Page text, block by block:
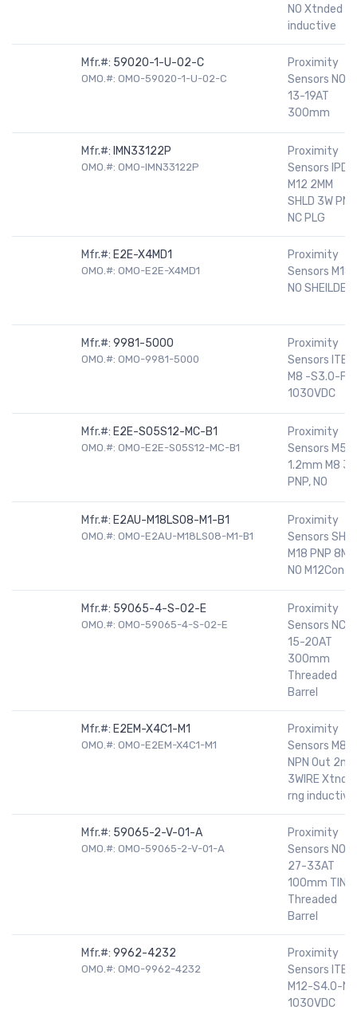
NO Xtnded
inductive
Mfr.#: 59020-1-U-02-C
OMO.#: OMO-59020-1-U-02-C
Proximity
Sensors NO
13-19AT
300mm
Mfr.#: IMN33122P
OMO.#: OMO-IMN33122P
Proximity
Sensors IPD
M12 2MM
SHLD 3W PNP
NC PLG
Mfr.#: E2E-X4MD1
OMO.#: OMO-E2E-X4MD1
Proximity
Sensors M18
NO SHEILDED
Mfr.#: 9981-5000
OMO.#: OMO-9981-5000
Proximity
Sensors
M8 -S3.0-FL-
1030VDC
Mfr.#: E2E-S05S12-MC-B1
OMO.#: OMO-E2E-S05S12-MC-B1
Proximity
Sensors M5,
1.2mm M8
PNP, NO
Mfr.#: E2AU-M18LS08-M1-B1
OMO.#: OMO-E2AU-M18LS08-M1-B1
Proximity
Sensors SHD
M18 PNP 8MM
NO M12Con
Mfr.#: 59065-4-S-02-E
OMO.#: OMO-59065-4-S-02-E
Proximity
Sensors NC
15-20AT
300mm
Threaded
Barrel
Mfr.#: E2EM-X4C1-M1
OMO.#: OMO-E2EM-X4C1-M1
Proximity
Sensors M8
NPN Out
3WIRE
rng inductive
Mfr.#: 59065-2-V-01-A
OMO.#: OMO-59065-2-V-01-A
Proximity
Sensors NO
27-33AT
100mm TIN
Threaded
Barrel
Mfr.#: 9962-4232
OMO.#: OMO-9962-4232
Proximity
Sensors
M12-S4.0-
1030VDC